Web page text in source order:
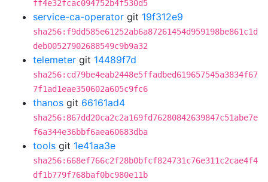
ff4e32fcac094752b4f530d5
service-ca-operator git 19f312e9
sha256:f9dd585e61252ab6a87261454d959198be861c1d
deb00527902688549c9b9a32
telemeter git 14489f7d
sha256:cd79be4eab2448e5ffadbed619657545a3834f67
7f1ad1eae350602a605c9fc6
thanos git 66161ad4
sha256:867dd20ca2c2a169fd76280842639847c51abe7e
f6a344e36bbf6aea60683dba
tools git 1e41aa3e
sha256:668ef766c2f28b0bfcf824731c76e311c2cae4f4
df1b779f768baf0bc980e11b